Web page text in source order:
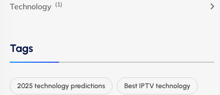
Technology (1)
Tags
2025 technology predictions Best IPTV technology